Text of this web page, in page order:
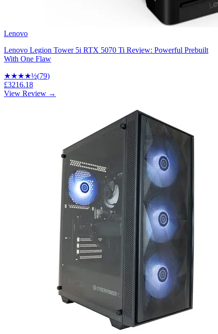
Lenovo
Lenovo Legion Tower 5i RTX 5070 Ti Review: Powerful Prebuilt
With One Flaw
★★★★½(79)
£3216.18
View Review →